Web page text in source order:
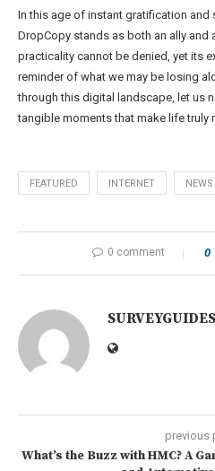
In this age of instant gratification and
DropCopy stands as both an ally and
practicality cannot be denied, yet its
reminder of what we may be losing
through this digital landscape, let us
tangible moments that make life truly
FEATURED INTERNET NEWS
0 comment 0
previous
What’s the Buzz with HMC? A